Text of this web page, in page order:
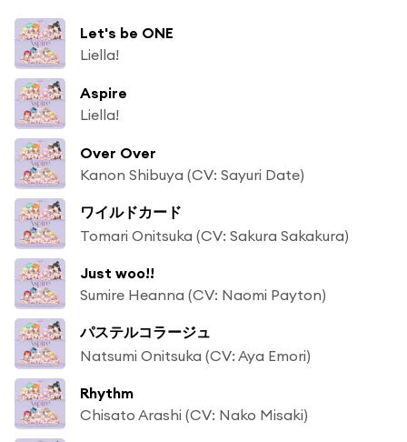
Let's be ONE
Liella!
Aspire
Liella!
Over Over
Kanon Shibuya (CV: Sayuri Date)
ワイルドカード
Tomari Onitsuka (CV: Sakura Sakakura)
Just woo!!
Sumire Heanna (CV: Naomi Payton)
パステルコラージュ
Natsumi Onitsuka (CV: Aya Emori)
Rhythm
Chisato Arashi (CV: Nako Misaki)